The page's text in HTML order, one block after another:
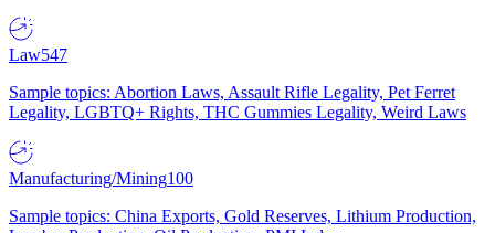
Law547
Sample topics: Abortion Laws, Assault Rifle Legality, Pet Ferret
Legality, LGBTQ+ Rights, THC Gummies Legality, Weird Laws
Manufacturing/Mining100
Sample topics: China Exports, Gold Reserves, Lithium Production,